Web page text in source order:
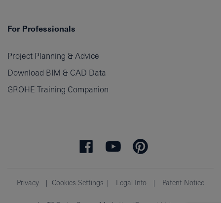
For Professionals
Project Planning & Advice
Download BIM & CAD Data
GROHE Training Companion
Privacy Cookies Settings Legal Info Patent Notice